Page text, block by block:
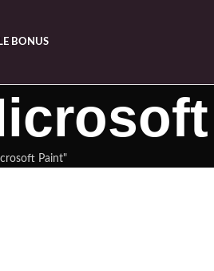
BONUS
Paint"